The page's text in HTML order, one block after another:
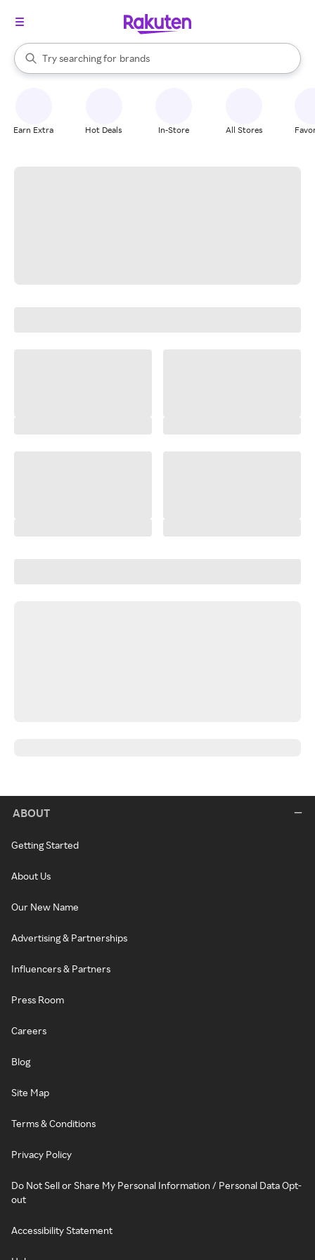
Search Rakuten
Try searching for
stores
brands
groceries
When autocomplete results are available, use the up and down
Earn Extra Hot Deals In-Store All Stores
ABOUT
Getting Started
About Us
Our New Name
Advertising & Partnerships
Influencers & Partners
Press Room
Careers
Blog
Site Map
Terms & Conditions
Privacy Policy
Do Not Sell or Share My Personal Information / Personal Data Opt-
out
Accessibility Statement